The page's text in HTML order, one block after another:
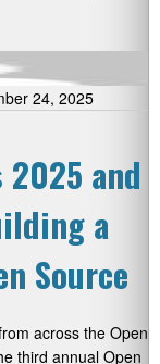
24, 2025
2025 and
a
Source
across the Open
third annual Open